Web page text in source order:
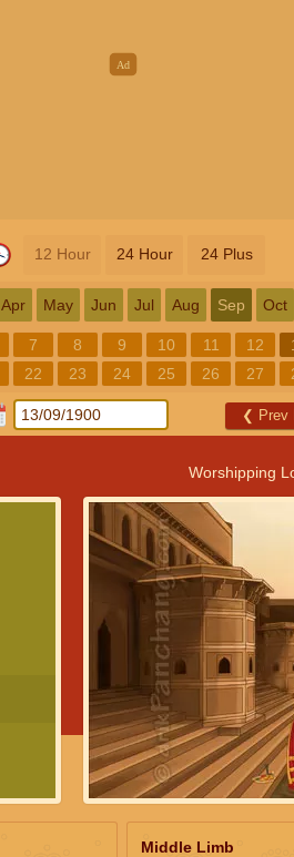
12 Hour 24 Hour 24 Plus
Apr May Jun Jul Aug Sep Oct
7 8 9 10 11 12
22 23 24 25 26 27
❮ Prev
Worshipping
Middle Limb